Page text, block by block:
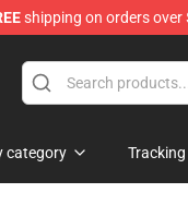
shipping on orders over
category